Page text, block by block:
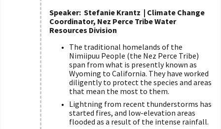
Speaker: Stefanie Krantz | Climate Change
Coordinator, Nez Perce Tribe Water
Resources Division
The traditional homelands of the
Nimiipuu People (the Nez Perce Tribe)
span from what is presently known as
Wyoming to California. They have worked
diligently to protect the species and areas
that mean the most to them.
Lightning from recent thunderstorms has
started fires, and low-elevation areas
flooded as a result of the intense rainfall.